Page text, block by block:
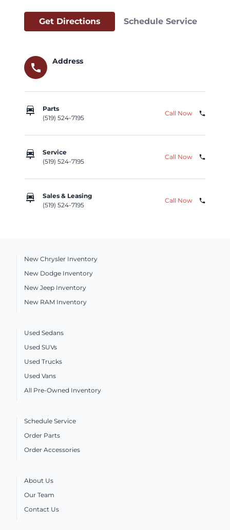
Get Directions Schedule Service
call
Address
car_repair
Parts
(519) 524-7195
Call Now phone
car_repair
Service
(519) 524-7195
Call Now phone
car_repair
Sales & Leasing
(519) 524-7195
Call Now phone
New Chrysler Inventory
New Dodge Inventory
New Jeep Inventory
New RAM Inventory
Used Sedans
Used SUVs
Used Trucks
Used Vans
All Pre-Owned Inventory
Schedule Service
Order Parts
Order Accessories
About Us
Our Team
Contact Us